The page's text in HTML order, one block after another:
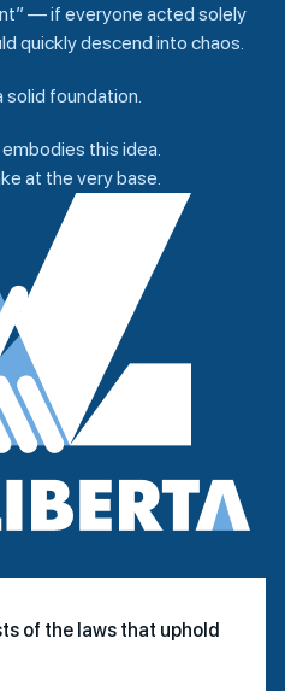
— if everyone acted solely
quickly descend into chaos.
foundation.
this idea.
at the very base.
of the laws that uphold